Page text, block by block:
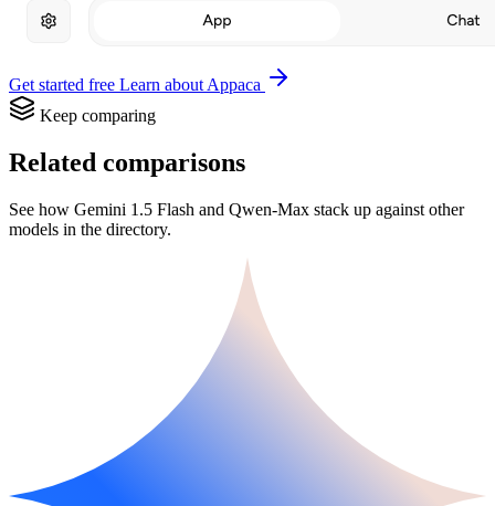
Get started free Learn about Appaca
Keep comparing
Related comparisons
See how Gemini 1.5 Flash and Qwen-Max stack up against other
models in the directory.